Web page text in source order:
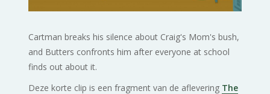
Cartman breaks his silence about Craig's Mom's bush,
and Butters confronts him after everyone at school
finds out about it.
Deze korte clip is een fragment van de aflevering The